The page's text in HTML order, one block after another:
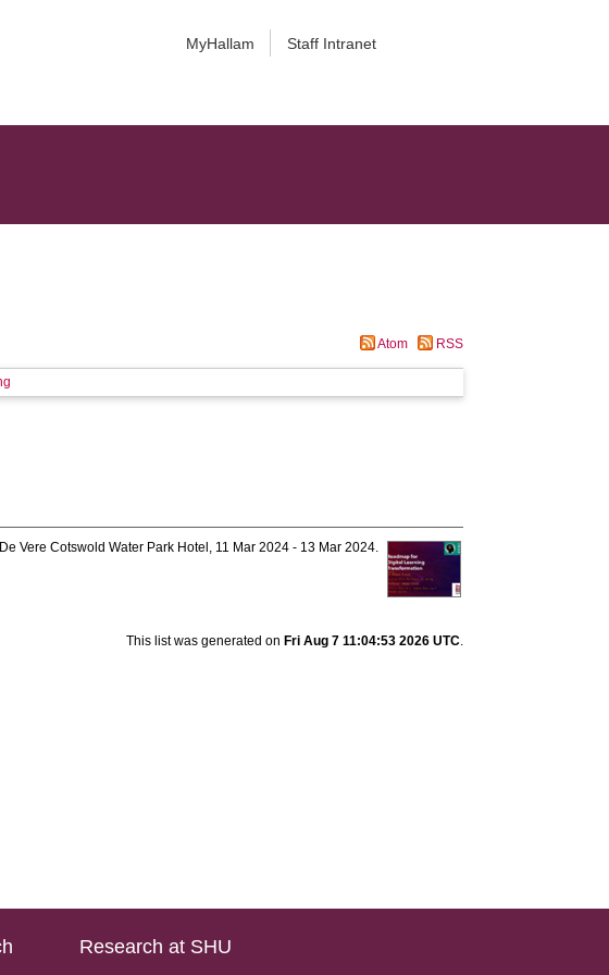
MyHallam Staff Intranet
Atom RSS
Vere Cotswold Water Park Hotel, 11 Mar 2024 - 13 Mar 2024.
This list was generated on Fri Aug 7 11:04:53 2026 UTC.
Research at SHU